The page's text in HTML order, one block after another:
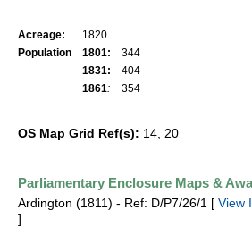
Acreage:
1820
Population
1801:
344
1831:
404
1861: 354
OS Map Grid Ref(s): 14, 20
Parliamentary Enclosure Maps &
Ardington (1811) - Ref: D/P7/26/1 [ View
]